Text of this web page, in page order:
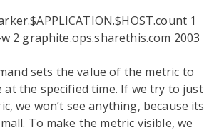
1
2 graphite.ops.sharethis.com 2003
sets the value of the metric to
the specified time. If we try to just
we won’t see anything, because its
To make the metric visible, we